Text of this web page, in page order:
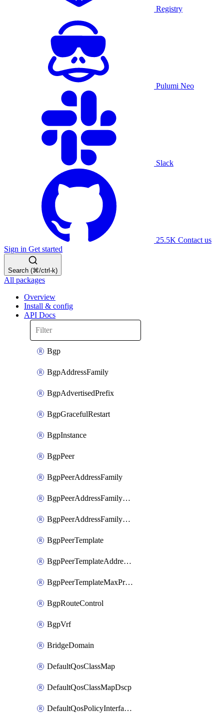
Registry
Pulumi Neo
Slack
25.5K Contact us
Sign in Get started
Search (⌘/ctrl-k)
All packages
Overview
Install & config
API Docs
Bgp
BgpAddressFamily
BgpAdvertisedPrefix
BgpGracefulRestart
BgpInstance
BgpPeer
BgpPeerAddressFamily
BgpPeerAddressFamilyPrefixListControl
BgpPeerAddressFamilyRouteControl
BgpPeerTemplate
BgpPeerTemplateAddressFamily
BgpPeerTemplateMaxPrefix
BgpRouteControl
BgpVrf
BridgeDomain
DefaultQosClassMap
DefaultQosClassMapDscp
DefaultQosPolicyInterfaceIn